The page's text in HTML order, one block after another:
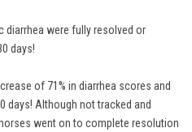
diarrhea were fully resolved or
days!
of 71% in diarrhea scores and
days! Although not tracked and
went on to complete resolution